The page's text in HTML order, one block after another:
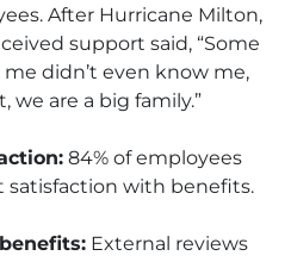
After Hurricane Milton,
support said, “Some
didn’t even know me,
we are a big family.”
84% of employees
satisfaction with benefits.
External reviews